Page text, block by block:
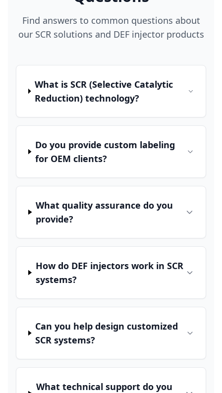
Find answers to common questions about
our SCR solutions and DEF injector products
What is SCR (Selective Catalytic
Reduction) technology?
Do you provide custom labeling
for OEM clients?
What quality assurance do you
provide?
How do DEF injectors work in SCR
systems?
Can you help design customized
SCR systems?
What technical support do you